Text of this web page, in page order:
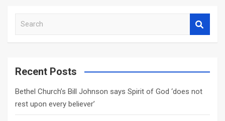
a
c
Recent Posts
Bethel Church’s Bill Johnson says Spirit of God ‘does not
rest upon every believer’